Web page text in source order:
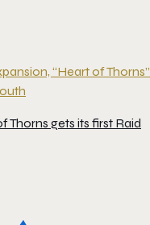
“Heart of Thorns”
Thorns gets its first Raid